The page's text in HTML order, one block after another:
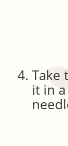
Take
it in